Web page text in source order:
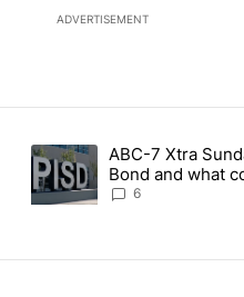
ADVERTISEMENT
articles in the last 7 days.
on I-10 East and Airway Blvd"
A trending article titled
ABC-7 Xtra
Bond and what
be included
6